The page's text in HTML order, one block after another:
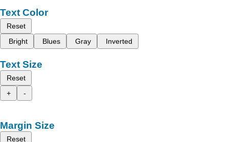
Text Color
Reset
Bright
Blues Gray Inverted
Text Size
Reset
+
-
Margin Size
Reset